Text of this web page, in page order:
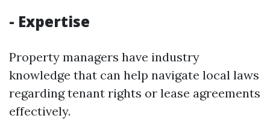
- Expertise
Property managers have industry
knowledge that can help navigate local laws
regarding tenant rights or lease agreements
effectively.